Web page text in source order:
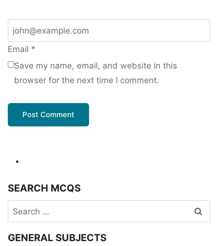
Email *
Save my name, email, and website in this
browser for the next time I comment.
SEARCH MCQS
Search
for:
GENERAL SUBJECTS